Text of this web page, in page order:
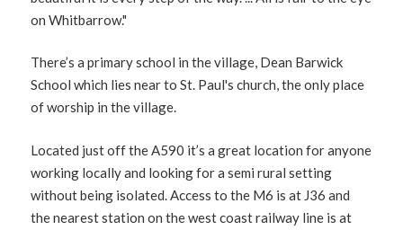
on Whitbarrow."
There’s a primary school in the village, Dean Barwick
School which lies near to St. Paul's church, the only place
of worship in the village.
Located just off the A590 it’s a great location for anyone
working locally and looking for a semi rural setting
without being isolated. Access to the M6 is at J36 and
the nearest station on the west coast railway line is at